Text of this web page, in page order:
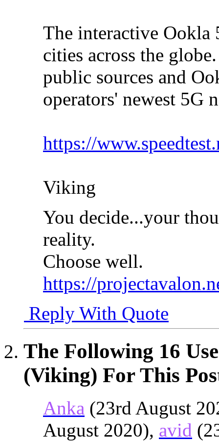
The interactive Ookla
cities across the
public sources and
operators' newest 5G
https://
Viking
You decide...your
reality.
Choose well.
https://
Reply With Quote
The Following 16
(Viking) For This
Anka (23rd August
August 2020), avid